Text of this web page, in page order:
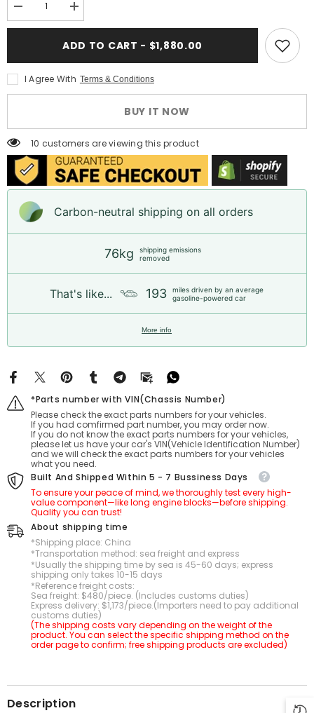
Decrease
quantity
FE
2TR
2.7L
Long
for
Toyota
Hilux
|
1
Year
Unlimited
Mileage
Warranty
&amp;
Door-
Increase
quantity
XINLIN
FE
2TR
2.7L
Long
for
Hilux
|
1
Year
Unlimited
Warranty
Door-
ADD TO CART - $1,880.00
I Agree With Terms & Conditions
BUY IT NOW
10 customers are viewing this product
Carbon-neutral shipping on all orders
76kg
shipping emissions
removed
That's like... 193
miles driven by an average
gasoline-powered car
More info
*Parts number with VIN(Chassis Number)
Please check the exact parts numbers for your vehicles.
If you had comfirmed part number, you may order now.
If you do not know the exact parts numbers for your vehicles,
please let us have your car's VIN(Vehicle Identification Number)
and we will check the exact parts numbers for your vehicles
what you need.
Built And Shipped Within 5 - 7 Bussiness Days
To ensure your peace of mind, we thoroughly test every high-
value component—like long engine blocks—before shipping.
Quality you can trust!
About shipping time
*Shipping place: China
*Transportation method: sea freight and express
*Usually the shipping time by sea is 45-60 days; express
shipping only takes 10-15 days
*Reference freight costs:
Sea freight: $480/piece. (Includes customs duties)
Express delivery: $1,173/piece.(Importers need to pay additional
customs duties)
(The shipping costs vary depending on the weight of the
product. You can select the specific shipping method on the
order page to confirm; free shipping products are excluded)
Description